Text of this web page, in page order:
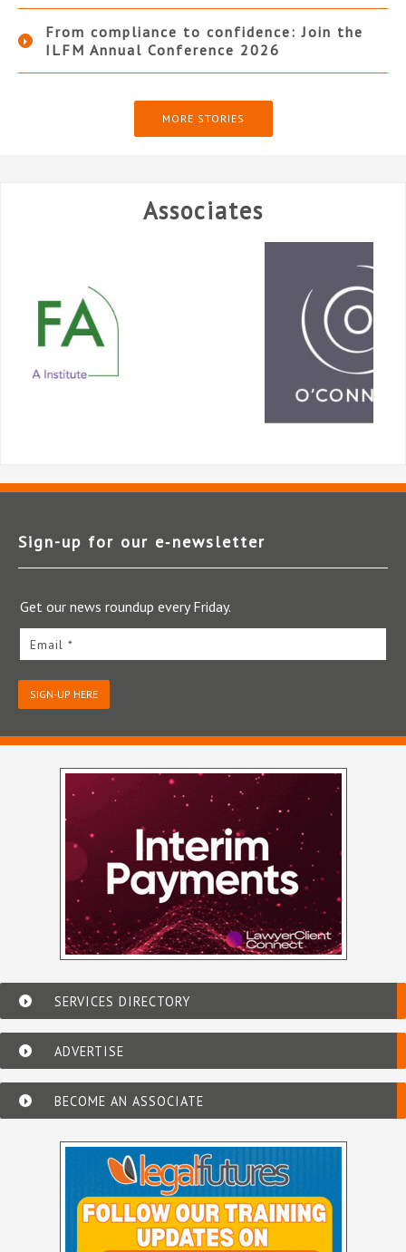
From compliance to confidence: Join the
ILFM Annual Conference 2026
MORE STORIES
Associates
Sign-up for our e‑newsletter
Get our news roundup every Friday.
Email *
SIGN-UP HERE
SERVICES DIRECTORY
ADVERTISE
BECOME AN ASSOCIATE